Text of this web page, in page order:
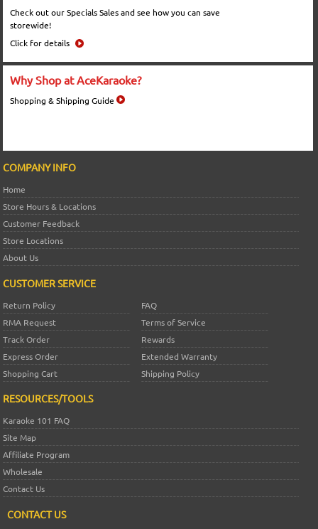
Check out our Specials Sales and see how you can save
storewide!
Click for details
Why Shop at AceKaraoke?
Shopping & Shipping Guide
COMPANY INFO
Home
Store Hours & Locations
Customer Feedback
Store Locations
About Us
CUSTOMER SERVICE
Return Policy
FAQ
RMA Request
Terms of Service
Track Order
Rewards
Express Order
Extended Warranty
Shopping Cart
Shipping Policy
RESOURCES/TOOLS
Karaoke 101 FAQ
Site Map
Affiliate Program
Wholesale
Contact Us
CONTACT US